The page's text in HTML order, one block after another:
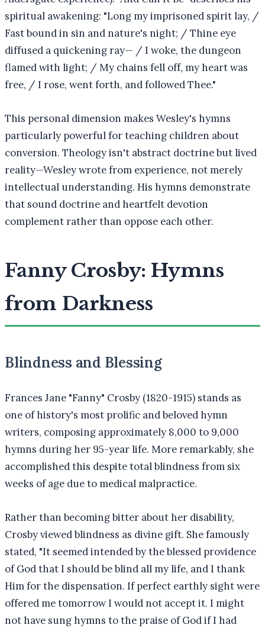
spiritual awakening: "Long my imprisoned spirit lay, /
Fast bound in sin and nature's night; / Thine eye
diffused a quickening ray— / I woke, the dungeon
flamed with light; / My chains fell off, my heart was
free, / I rose, went forth, and followed Thee."
This personal dimension makes Wesley's hymns
particularly powerful for teaching children about
conversion. Theology isn't abstract doctrine but lived
reality—Wesley wrote from experience, not merely
intellectual understanding. His hymns demonstrate
that sound doctrine and heartfelt devotion
complement rather than oppose each other.
Fanny Crosby: Hymns
from Darkness
Blindness and Blessing
Frances Jane "Fanny" Crosby (1820-1915) stands as
one of history's most prolific and beloved hymn
writers, composing approximately 8,000 to 9,000
hymns during her 95-year life. More remarkably, she
accomplished this despite total blindness from six
weeks of age due to medical malpractice.
Rather than becoming bitter about her disability,
Crosby viewed blindness as divine gift. She famously
stated, "It seemed intended by the blessed providence
of God that I should be blind all my life, and I thank
Him for the dispensation. If perfect earthly sight were
offered me tomorrow I would not accept it. I might
not have sung hymns to the praise of God if I had